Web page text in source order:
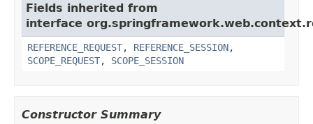
Fields inherited from
interface
REFERENCE_REQUEST, REFERENCE_SESSION,
SCOPE_REQUEST, SCOPE_SESSION
Constructor Summary